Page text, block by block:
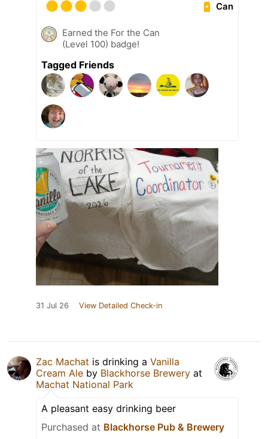
Can
Earned the For the Can
(Level 100) badge!
Tagged Friends
31 Jul 26 View Detailed Check-in
Zac Machat is drinking a Vanilla
Cream Ale by Blackhorse Brewery at
Machat National Park
A pleasant easy drinking beer
Purchased at Blackhorse Pub & Brewery